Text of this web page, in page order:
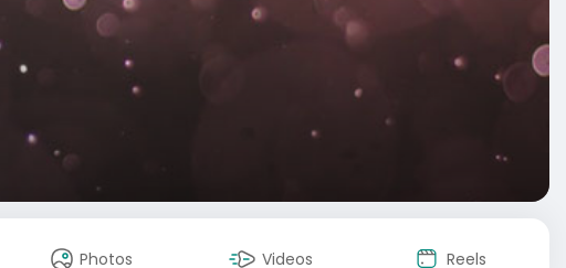
Photos Videos Reels